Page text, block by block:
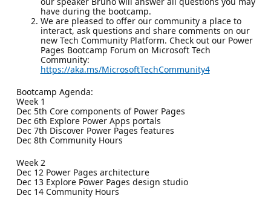
have during the bootcamp.
We are pleased to offer our community a place to
interact, ask questions and share comments on our
new Tech Community Platform. Check out our Power
Pages Bootcamp Forum on Microsoft Tech
Community:
https://aka.ms/MicrosoftTechCommunity4
Bootcamp Agenda:
Week 1
Dec 5th Core components of Power Pages
Dec 6th Explore Power Apps portals
Dec 7th Discover Power Pages features
Dec 8th Community Hours
Week 2
Dec 12 Power Pages architecture
Dec 13 Explore Power Pages design studio
Dec 14 Community Hours